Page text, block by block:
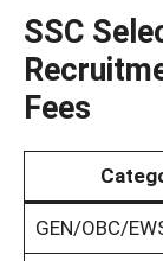
SSC
Fees
GEN/OBC/